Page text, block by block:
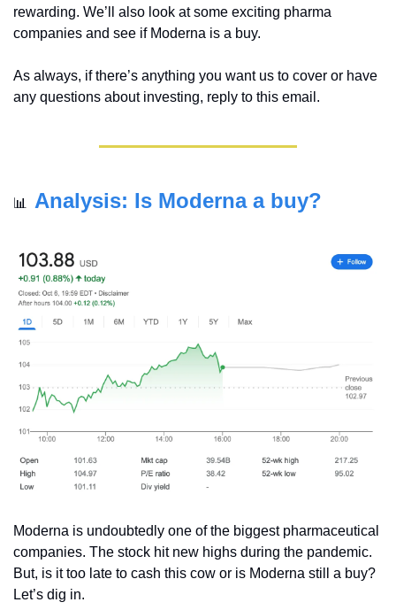
rewarding. We’ll also look at some exciting pharma
companies and see if Moderna is a buy.
As always, if there’s anything you want us to cover or have
any questions about investing, reply to this email.
📊 Analysis: Is Moderna a buy?
Moderna is undoubtedly one of the biggest pharmaceutical
companies. The stock hit new highs during the pandemic.
But, is it too late to cash this cow or is Moderna still a buy?
Let’s dig in.